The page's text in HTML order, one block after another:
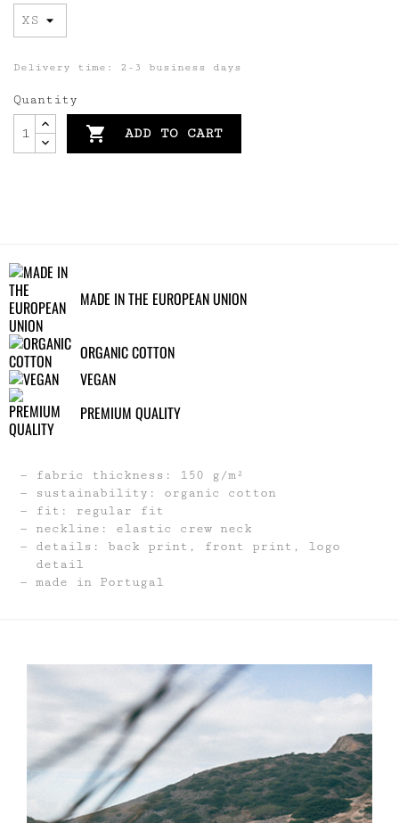
Delivery time: 2-3 business days
Quantity
 ADD TO CART
MADE IN THE EUROPEAN UNION
ORGANIC COTTON
VEGAN
PREMIUM QUALITY
fabric thickness: 150 g/m²
sustainability: organic cotton
fit: regular fit
neckline: elastic crew neck
details: back print, front print, logo
detail
made in Portugal